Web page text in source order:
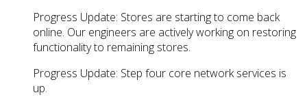
Progress Update: Stores are starting to come back
online. Our engineers are actively working on restoring
functionality to remaining stores.
Progress Update: Step four core network services is
up.